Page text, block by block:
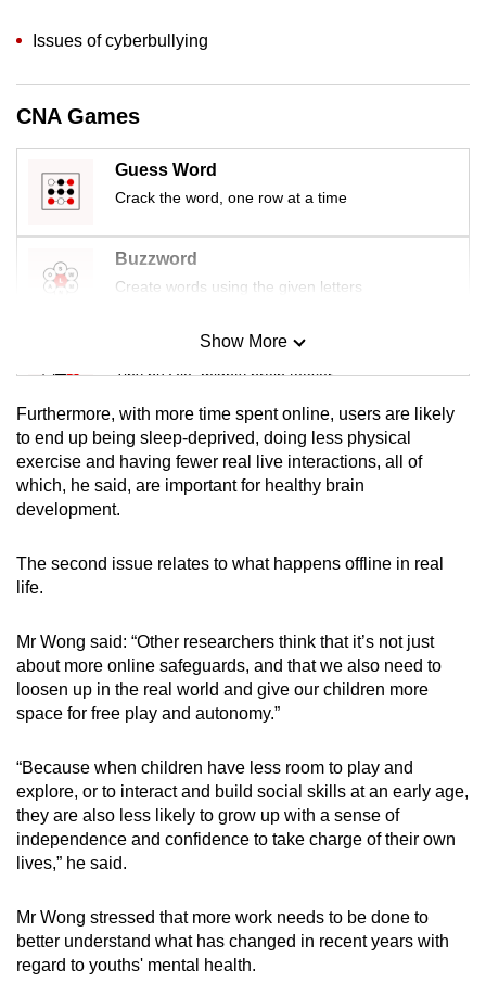
Issues of cyberbullying
CNA Games
Guess Word
Crack the word, one row at a time
Buzzword
Create words using the given letters
Mini Sudoku
Tiny puzzle, mighty brain teaser
Mini Crossword
Small grid, big challenge
Spot as many words as you can
Show More
Furthermore, with more time spent online, users are likely
to end up being sleep-deprived, doing less physical
exercise and having fewer real live interactions, all of
which, he said, are important for healthy brain
development.
The second issue relates to what happens offline in real
life.
Mr Wong said: “Other researchers think that it’s not just
about more online safeguards, and that we also need to
loosen up in the real world and give our children more
space for free play and autonomy.”
“Because when children have less room to play and
explore, or to interact and build social skills at an early age,
they are also less likely to grow up with a sense of
independence and confidence to take charge of their own
lives,” he said.
Mr Wong stressed that more work needs to be done to
better understand what has changed in recent years with
regard to youths' mental health.